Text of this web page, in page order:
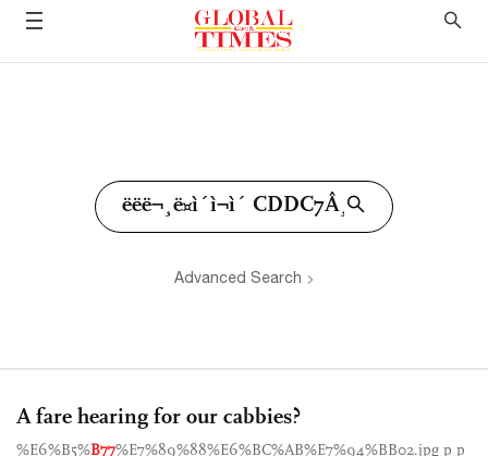
Advanced Search
A fare hearing for our cabbies?
%E6%B5%B77%E7%89%88%E6%BC%AB%E7%94%BB02.jpg p p